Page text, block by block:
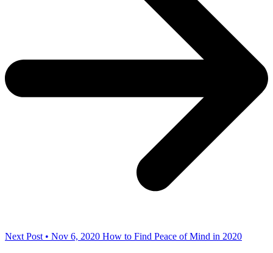
Next Post • Nov 6, 2020 How to Find Peace of Mind in 2020